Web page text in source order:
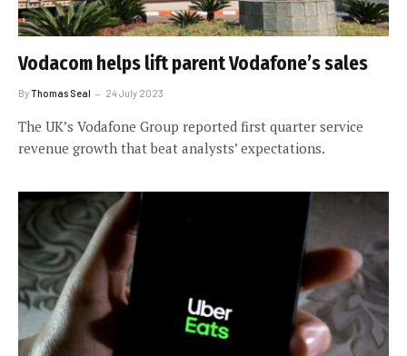
Vodacom helps lift parent Vodafone’s sales
ByThomas Seal 24 July 2023
The UK’s Vodafone Group reported first quarter service
revenue growth that beat analysts’ expectations.